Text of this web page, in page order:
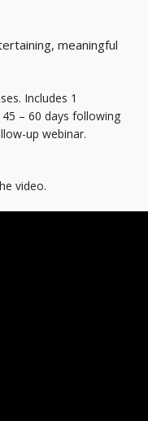
meaningful
Includes 1
– 60 days following
up webinar.
video.